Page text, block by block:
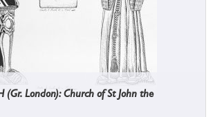
(Gr. London): Church of St John the